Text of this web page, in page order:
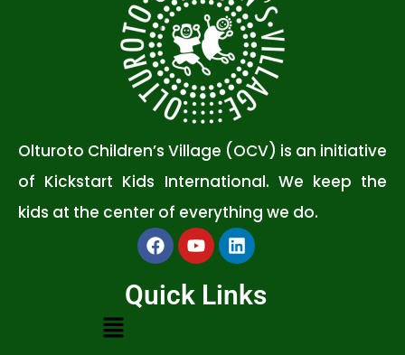
Olturoto Children’s Village (OCV) is an initiative
of Kickstart Kids International. We keep the
kids at the center of everything we do.
Quick Links